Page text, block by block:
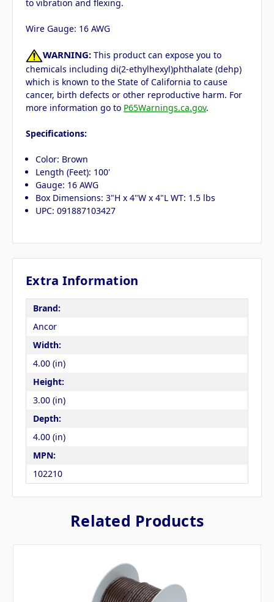
to vibration and flexing.
Wire Gauge: 16 AWG
WARNING: This product can expose you to
chemicals including di(2-ethylhexyl)phthalate (dehp)
which is known to the State of California to cause
cancer, birth defects or other reproductive harm. For
more information go to P65Warnings.ca.gov.
Specifications:
Color: Brown
Length (Feet): 100'
Gauge: 16 AWG
Box Dimensions: 3"H x 4"W x 4"L WT: 1.5 lbs
UPC: 091887103427
Extra Information
Brand:
Ancor
Width:
4.00 (in)
Height:
3.00 (in)
Depth:
4.00 (in)
MPN:
102210
Related Products